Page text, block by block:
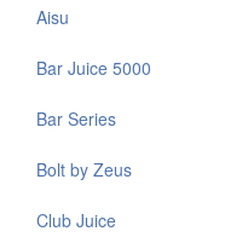
Aisu
Bar Juice 5000
Bar Series
Bolt by Zeus
Club Juice